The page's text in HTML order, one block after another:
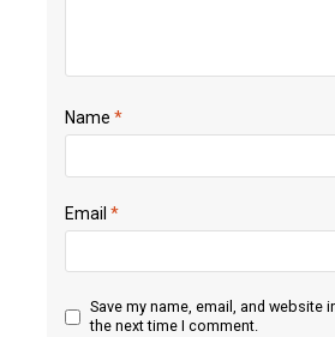
Name *
Email *
Save my name, email, and website
the next time I comment.